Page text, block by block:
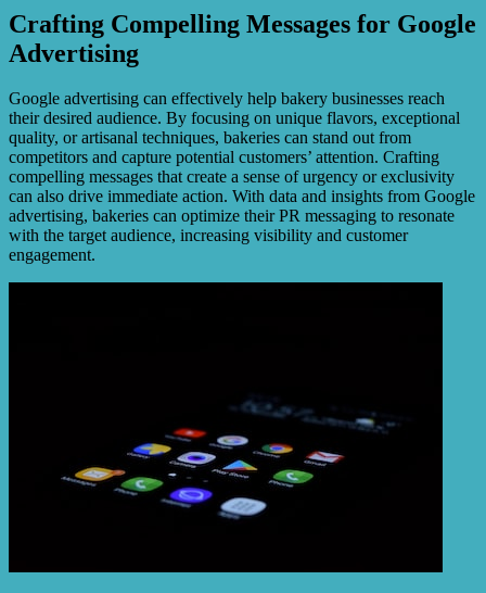
Crafting Compelling Messages for Google
Advertising
Google advertising can effectively help bakery businesses reach
their desired audience. By focusing on unique flavors, exceptional
quality, or artisanal techniques, bakeries can stand out from
competitors and capture potential customers’ attention. Crafting
compelling messages that create a sense of urgency or exclusivity
can also drive immediate action. With data and insights from Google
advertising, bakeries can optimize their PR messaging to resonate
with the target audience, increasing visibility and customer
engagement.